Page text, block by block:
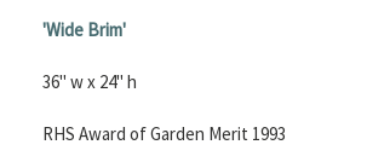
'Wide Brim'
36" w x 24" h
RHS Award of Garden Merit 1993